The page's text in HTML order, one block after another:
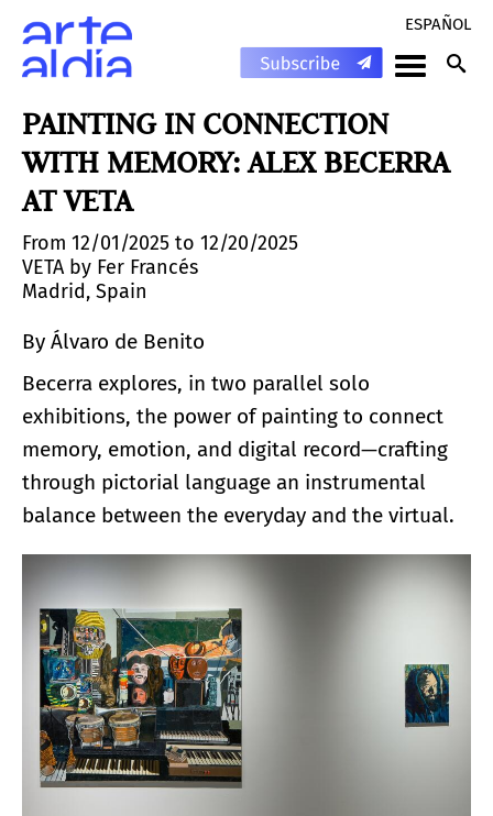
ESPAÑOL
PAINTING IN CONNECTION
WITH MEMORY: ALEX BECERRA
AT VETA
From 12/01/2025 to 12/20/2025
VETA by Fer Francés
Madrid, Spain
By Álvaro de Benito
Becerra explores, in two parallel solo
exhibitions, the power of painting to connect
memory, emotion, and digital record—crafting
through pictorial language an instrumental
balance between the everyday and the virtual.